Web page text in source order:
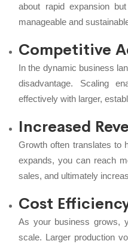
about rapid expansion
manageable and
Competitive
In the dynamic business
disadvantage. Scaling
effectively with larger,
Increased
Growth often translates to
expands, you can reach
sales, and ultimately
Cost
As your business grows,
scale. Larger production